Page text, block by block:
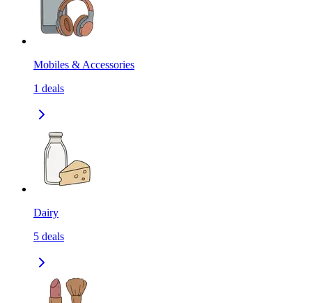
Mobiles & Accessories
1 deals
Dairy
5 deals